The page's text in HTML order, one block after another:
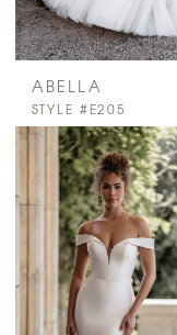
ABELLA
STYLE #E205